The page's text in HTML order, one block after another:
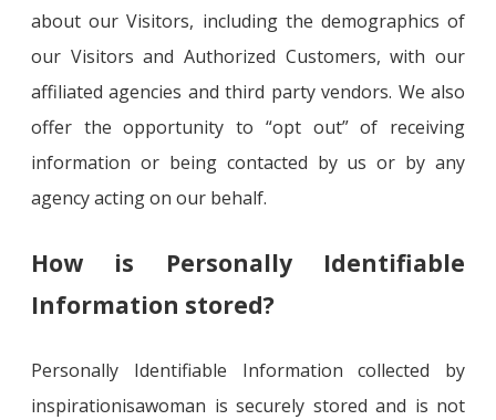
about our Visitors, including the demographics of
our Visitors and Authorized Customers, with our
affiliated agencies and third party vendors. We also
offer the opportunity to “opt out” of receiving
information or being contacted by us or by any
agency acting on our behalf.
How is Personally Identifiable
Information stored?
Personally Identifiable Information collected by
inspirationisawoman is securely stored and is not